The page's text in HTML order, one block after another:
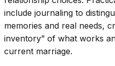
include journaling to
memories and real needs,
inventory” of what works
current marriage.